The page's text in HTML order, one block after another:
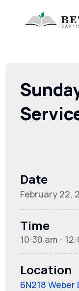
Date
February 22,
Time
10:30 am -
Location
6N218 Weber